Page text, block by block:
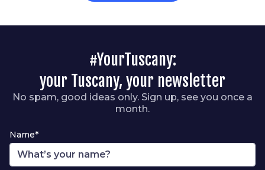
#YourTuscany:
your Tuscany, your newsletter
No spam, good ideas only. Sign up, see you once a
month.
Name*